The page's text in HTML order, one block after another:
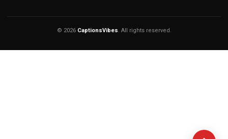
© 2026 CaptionsVibes. All rights reserved.